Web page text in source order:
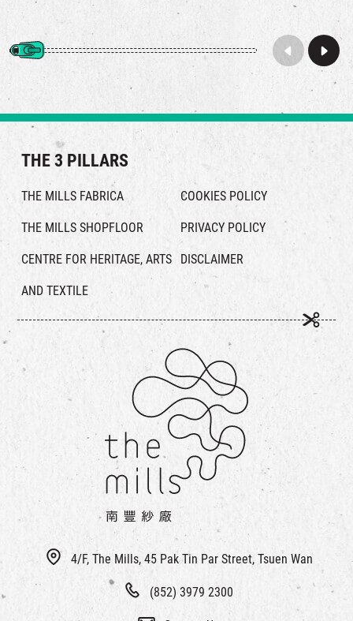
4/F, The Mills, 45 Pak Tin Par Street, Tsuen Wan
(852) 3979 2300
THE 3 PILLARS
THE MILLS FABRICA
THE MILLS SHOPFLOOR
CENTRE FOR HERITAGE, ARTS
AND TEXTILE
COOKIES POLICY
PRIVACY POLICY
DISCLAIMER